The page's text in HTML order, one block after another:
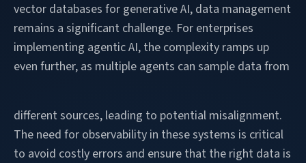
vector databases for generative AI, data management
remains a significant challenge. For enterprises
implementing agentic AI, the complexity ramps up
even further, as multiple agents can sample data from
different sources, leading to potential misalignment.
The need for observability in these systems is critical
to avoid costly errors and ensure that the right data is